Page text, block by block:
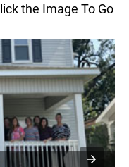
the Image To Go